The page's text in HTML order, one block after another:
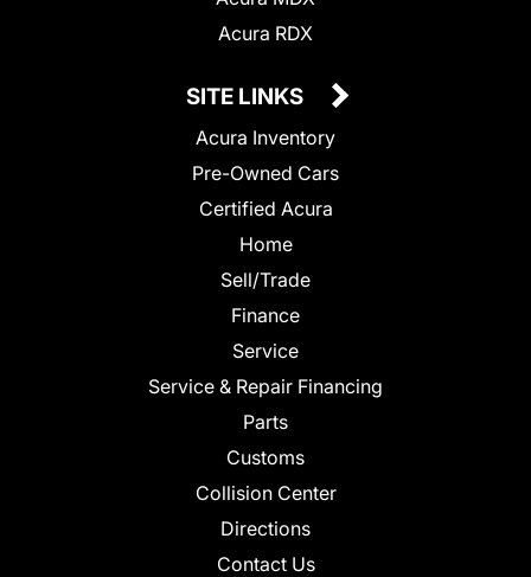
Acura RDX
SITE LINKS
Acura Inventory
Pre-Owned Cars
Certified Acura
Home
Sell/Trade
Finance
Service
Service & Repair Financing
Parts
Customs
Collision Center
Directions
Contact Us